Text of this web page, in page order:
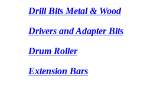
Drill Bits Metal & Wood
Drivers and Adapter Bits
Drum Roller
Extension Bars